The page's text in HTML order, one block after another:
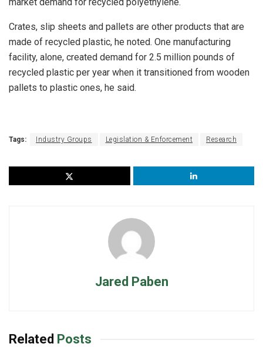
Crates, slip sheets and pallets are other products that are
made of recycled plastic, he noted. One manufacturing
facility, alone, created demand for 2.5 million pounds of
recycled plastic per year when it transitioned from wooden
pallets to plastic ones, he said.
Tags: Industry Groups Legislation & Enforcement Research
Jared Paben
Related Posts